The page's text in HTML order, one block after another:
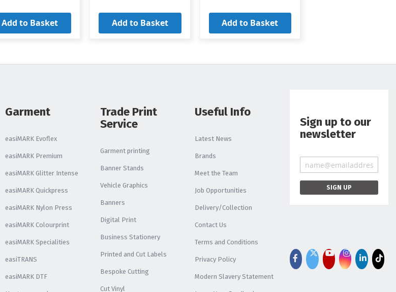
Add to Basket Add to Basket Add to Basket
Garment
easiMARK Evoflex
easiMARK Premium
easiMARK Glitter Intense
easiMARK Quickpress
easiMARK Nylon Press
easiMARK Colourprint
easiMARK Specialities
easiTRANS
easiMARK DTF
Trade Print
Service
Garment printing
Banner Stands
Vehicle Graphics
Banners
Digital Print
Business Stationery
Printed and Cut Labels
Bespoke Cutting
Cut Vinyl
Useful Info
Latest News
Brands
Meet the Team
Job Opportunities
Delivery/Collection
Contact Us
Terms and Conditions
Privacy Policy
Modern Slavery Statement
Sign up to our
newsletter